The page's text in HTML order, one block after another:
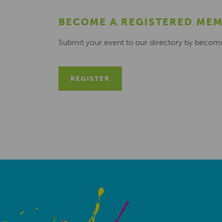
BECOME A REGISTERED
Submit your event to our directory by
REGISTER